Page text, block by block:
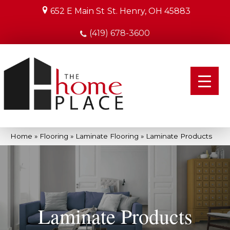
652 E Main St St. Henry, OH 45883
(419) 678-3600
Home » Flooring » Laminate Flooring » Laminate Products
Laminate Products